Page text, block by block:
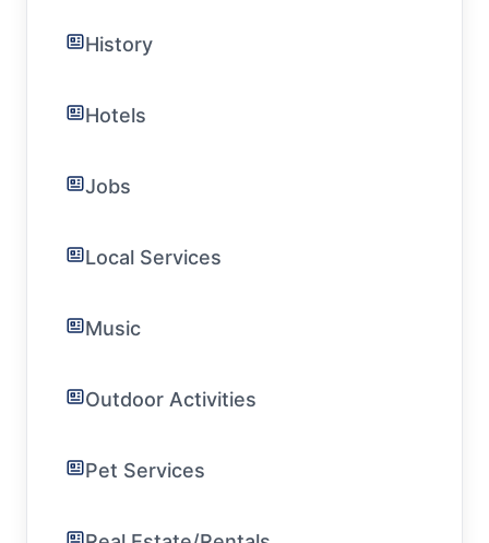
History
Hotels
Jobs
Local Services
Music
Outdoor Activities
Pet Services